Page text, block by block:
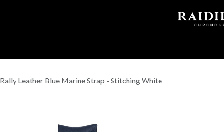
Rally Leather Blue Marine Strap - Stitching White